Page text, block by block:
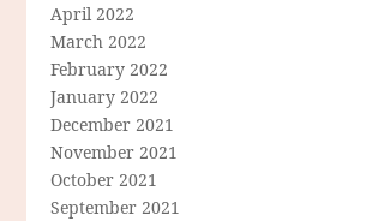
April 2022
March 2022
February 2022
January 2022
December 2021
November 2021
October 2021
September 2021